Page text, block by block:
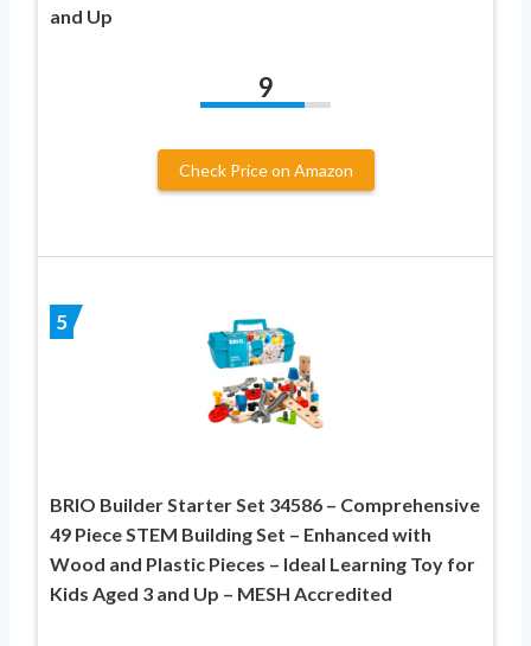
and Up
9
Check Price on Amazon
5
BRIO Builder Starter Set 34586 – Comprehensive
49 Piece STEM Building Set – Enhanced with
Wood and Plastic Pieces – Ideal Learning Toy for
Kids Aged 3 and Up – MESH Accredited